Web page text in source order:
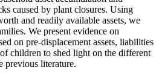
caused by plant closures. Using
and readily available assets, we
We present evidence on
on pre-displacement assets, liabilities
children to shed light on the different
previous literature.